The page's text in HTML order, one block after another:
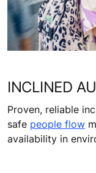
INCLINED
Proven, reliable
safe people flow
availability in